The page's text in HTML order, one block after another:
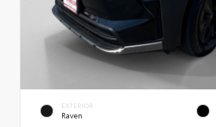
EXTERIOR
Raven